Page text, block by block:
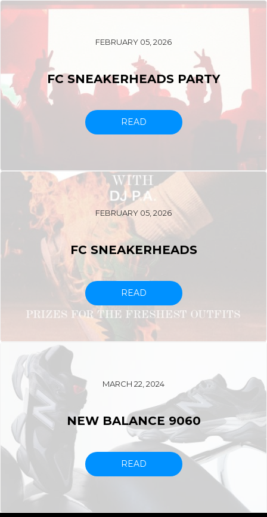
FEBRUARY 05, 2026
FC SNEAKERHEADS PARTY
READ
FEBRUARY 05, 2026
FC SNEAKERHEADS
READ
MARCH 22, 2024
NEW BALANCE 9060
READ